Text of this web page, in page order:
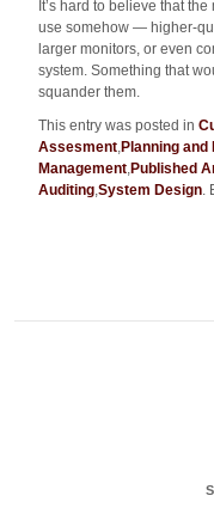
It’s hard to believe that
use somehow — higher-
larger monitors, or even
system. Something that
squander them.
This entry was posted in
Assesment,Planning and
Management,Published
Auditing,System Design.